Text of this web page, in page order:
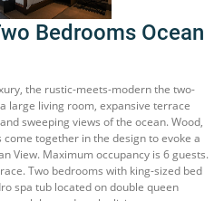
Bedrooms Ocean
the rustic-meets-modern the two-
large living room, expansive terrace
sweeping views of the ocean. Wood,
together in the design to evoke a
View. Maximum occupancy is 6 guests.
Two bedrooms with king-sized bed
spa tub located on double queen